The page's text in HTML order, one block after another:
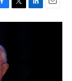
T
w
L
i
E
m